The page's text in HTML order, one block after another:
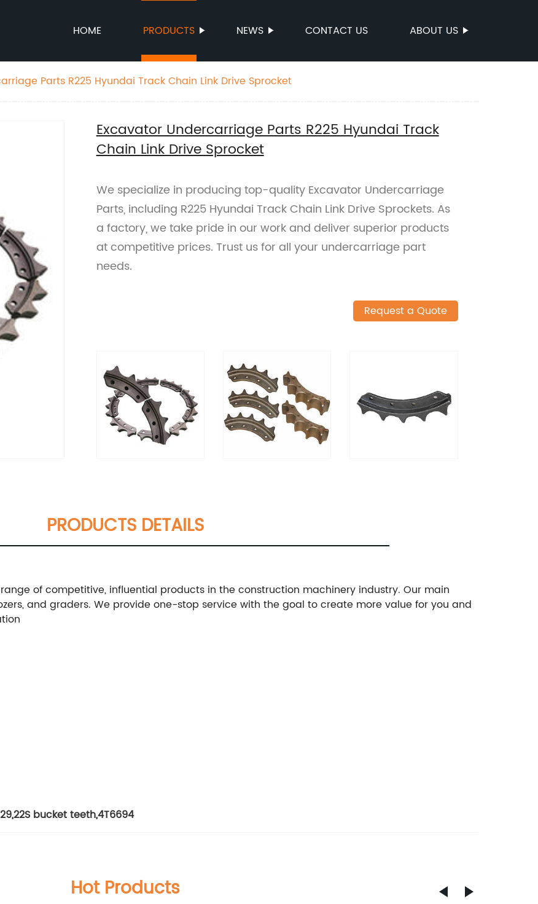
HOME PRODUCTS NEWS CONTACT US ABOUT US
Parts R225 Hyundai Track Chain Link Drive Sprocket
Excavator Undercarriage Parts R225 Hyundai Track
Chain Link Drive Sprocket
We specialize in producing top-quality Excavator Undercarriage
Parts, including R225 Hyundai Track Chain Link Drive Sprockets. As
a factory, we take pride in our work and deliver superior products
at competitive prices. Trust us for all your undercarriage part
needs.
Request a Quote
PRODUCTS DETAILS
of competitive, influential products in the construction machinery industry. Our main
and graders. We provide one-stop service with the goal to create more value for you and
,22S bucket teeth,4T6694
Hot Products